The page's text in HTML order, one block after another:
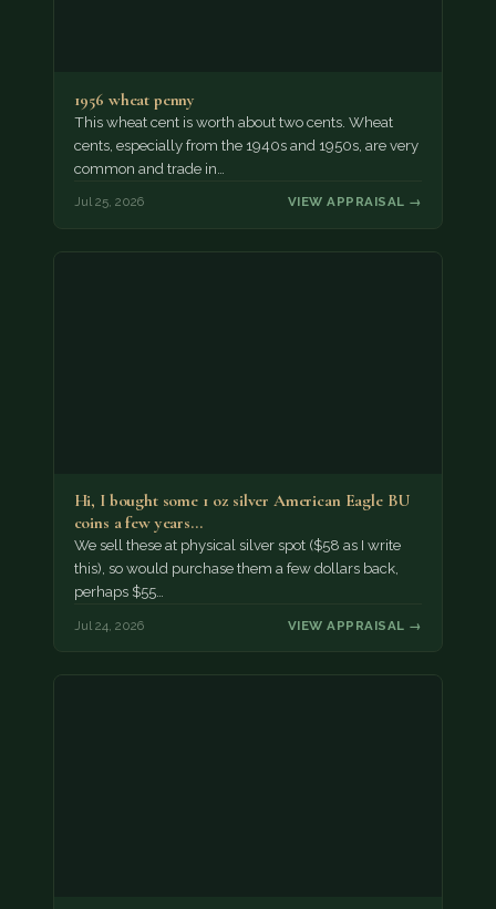
1956 wheat penny
This wheat cent is worth about two cents. Wheat
cents, especially from the 1940s and 1950s, are very
common and trade in…
Jul 25, 2026 VIEW APPRAISAL →
Hi, I bought some 1 oz silver American Eagle BU
coins a few years…
We sell these at physical silver spot ($58 as I write
this), so would purchase them a few dollars back,
perhaps $55…
Jul 24, 2026 VIEW APPRAISAL →